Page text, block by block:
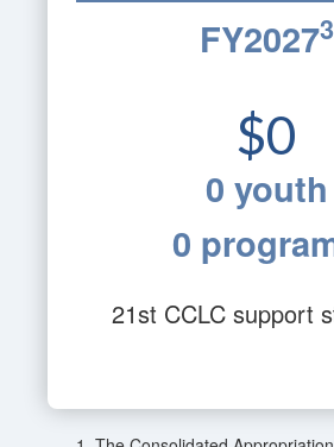
BUDGET
FY20273
$0
0 youth
0
21st CCLC support